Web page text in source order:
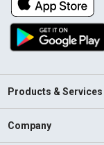
Products & Services
Company